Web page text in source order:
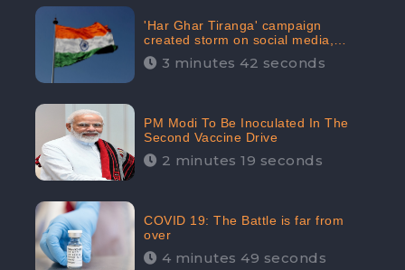
'Har Ghar Tiranga' campaign
created storm on social media,
Home Minister appealed for “Mass
Participation”
3 minutes 42 seconds
PM Modi To Be Inoculated In The
Second Vaccine Drive
2 minutes 19 seconds
COVID 19: The Battle is far from
over
4 minutes 49 seconds